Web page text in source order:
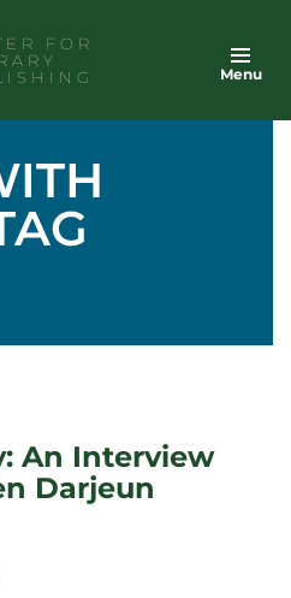
FOR
Menu
An Interview
Darjeun